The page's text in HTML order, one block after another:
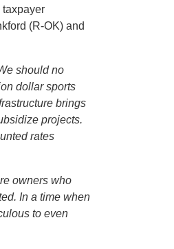
(R-OK) and
should no
dollar sports
brings
projects.
rates
owners who
In a time when
to even